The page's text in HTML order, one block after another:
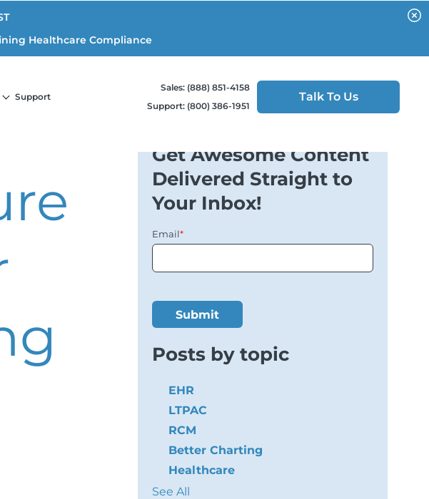
Healthcare Compliance
Support
Sales: (888) 851-4158
Support: (800) 386-1951
Talk To Us
Get Awesome Content
Delivered Straight to
Your Inbox!
Email*
Posts by topic
EHR
LTPAC
RCM
Better Charting
Healthcare
See All